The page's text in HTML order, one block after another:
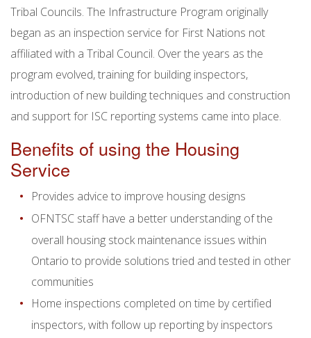
Tribal Councils. The Infrastructure Program originally
began as an inspection service for First Nations not
affiliated with a Tribal Council. Over the years as the
program evolved, training for building inspectors,
introduction of new building techniques and construction
and support for ISC reporting systems came into place.
Benefits of using the Housing
Service
Provides advice to improve housing designs
OFNTSC staff have a better understanding of the
overall housing stock maintenance issues within
Ontario to provide solutions tried and tested in other
communities
Home inspections completed on time by certified
inspectors, with follow up reporting by inspectors